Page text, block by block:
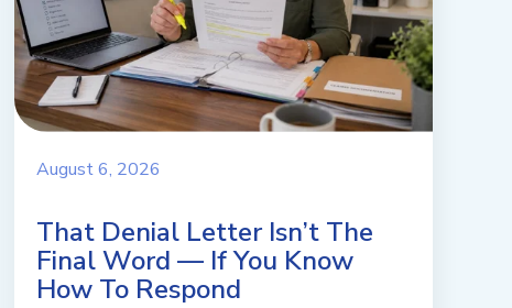
August 6, 2026
That Denial Letter Isn’t The
Final Word — If You Know
How To Respond